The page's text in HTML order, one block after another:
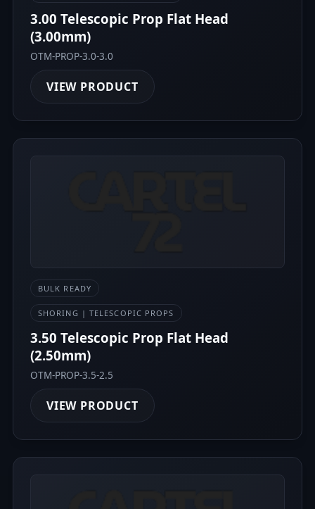
3.00 Telescopic Prop Flat Head
(3.00mm)
OTM-PROP-3.0-3.0
VIEW PRODUCT
BULK READY
SHORING | TELESCOPIC PROPS
3.50 Telescopic Prop Flat Head
(2.50mm)
OTM-PROP-3.5-2.5
VIEW PRODUCT